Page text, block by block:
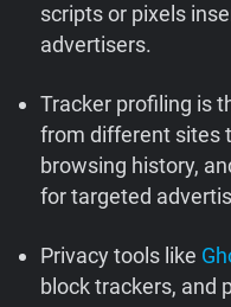
Home
Support
Blog
scripts or pixels
advertisers.
Tracker profiling is
from different sites
browsing history,
for targeted
Privacy tools like
block trackers, and